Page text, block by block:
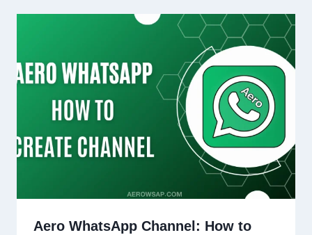
Aero WhatsApp Channel: How to